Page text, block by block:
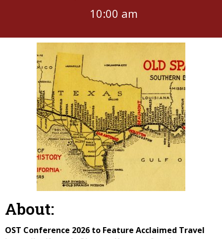
10:00 am
About:
OST Conference 2026 to Feature Acclaimed Travel